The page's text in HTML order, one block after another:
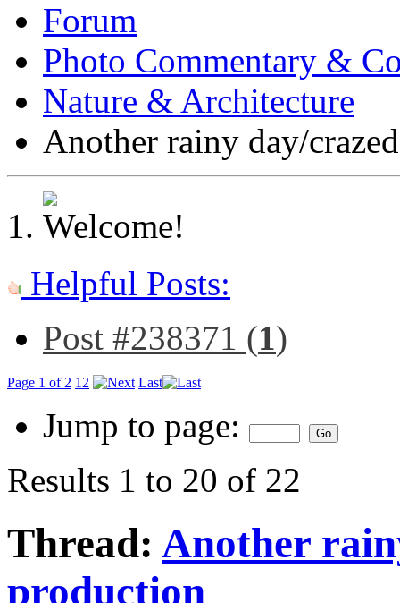
Forum
Photo Commentary &
Nature & Architecture
Another rainy day/
Helpful Posts:
Post #238371 (1)
Page 1 of 2 1 2 Last
Jump to page:
Results 1 to 20 of 22
Thread: Another
production